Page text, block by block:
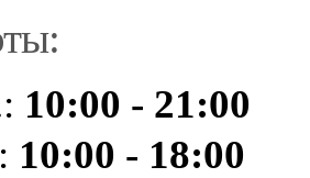
10:00 - 21:00
10:00 - 18:00